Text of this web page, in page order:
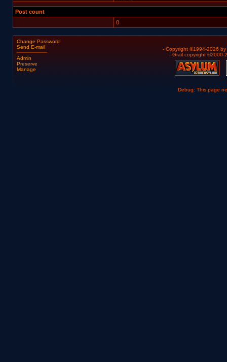
Post count
0
Change Password
Send E-mail
Admin
Preserve
Manage
- Copyright ©1994-2026 by
- Grail copyright ©2000-
Debug: This page